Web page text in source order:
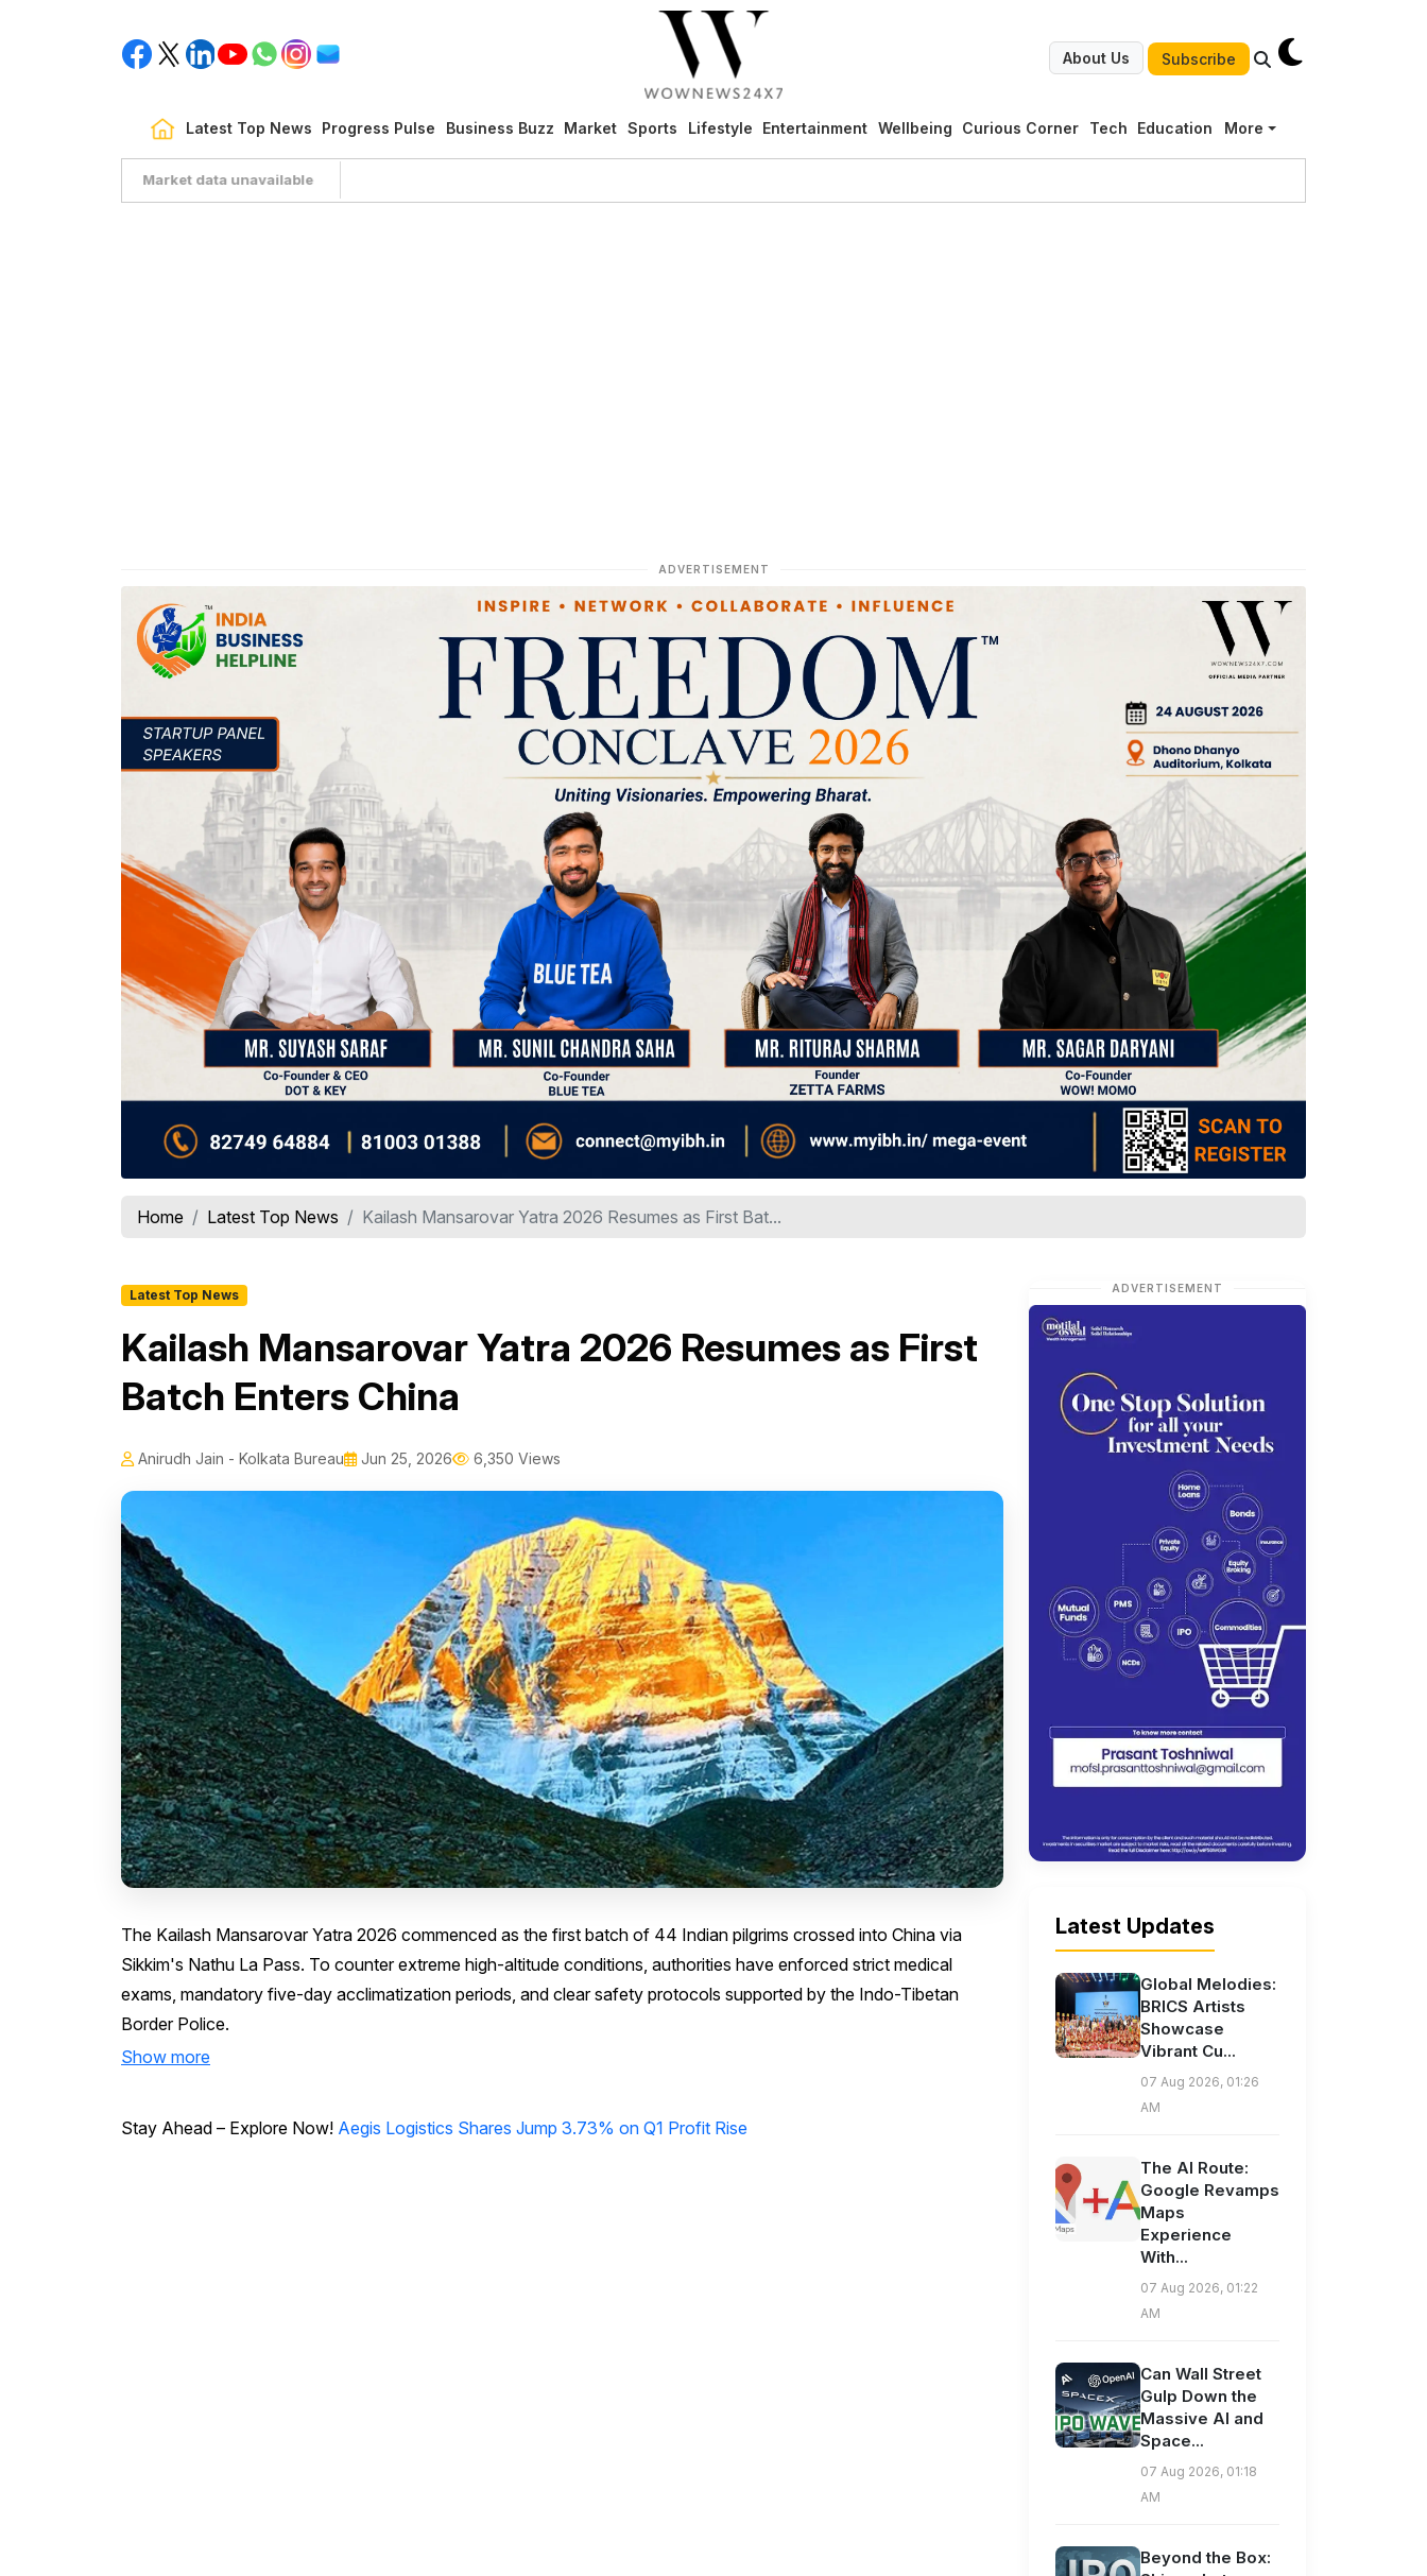
About Us Subscribe
Latest Top News Progress Pulse Business Buzz Market Sports Lifestyle Entertainment Wellbeing Curious Corner Tech Education More
Market data unavailable
ADVERTISEMENT
Home Latest Top News Kailash Mansarovar Yatra 2026 Resumes as First Bat...
Latest Top News
Kailash Mansarovar Yatra 2026 Resumes as First
Batch Enters China
Anirudh Jain - Kolkata Bureau Jun 25, 2026 6,350 Views
The Kailash Mansarovar Yatra 2026 commenced as the first batch of 44 Indian pilgrims crossed into China via
Sikkim's Nathu La Pass. To counter extreme high-altitude conditions, authorities have enforced strict medical
exams, mandatory five-day acclimatization periods, and clear safety protocols supported by the Indo-Tibetan
Border Police.
Show more
Stay Ahead – Explore Now! Aegis Logistics Shares Jump 3.73% on Q1 Profit Rise
ADVERTISEMENT
Latest Updates
Global Melodies:
BRICS Artists
Showcase
Vibrant Cu...
07 Aug 2026, 01:26
AM
The AI Route:
Google Revamps
Maps
Experience
With...
07 Aug 2026, 01:22
AM
Can Wall Street
Gulp Down the
Massive AI and
Space...
07 Aug 2026, 01:18
AM
Beyond the Box: